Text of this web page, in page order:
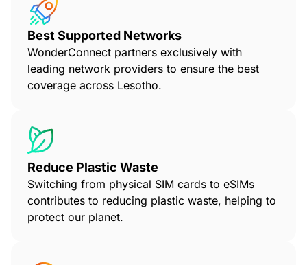
Best Supported Networks
WonderConnect partners exclusively with
leading network providers to ensure the best
coverage across Lesotho.
Reduce Plastic Waste
Switching from physical SIM cards to eSIMs
contributes to reducing plastic waste, helping to
protect our planet.